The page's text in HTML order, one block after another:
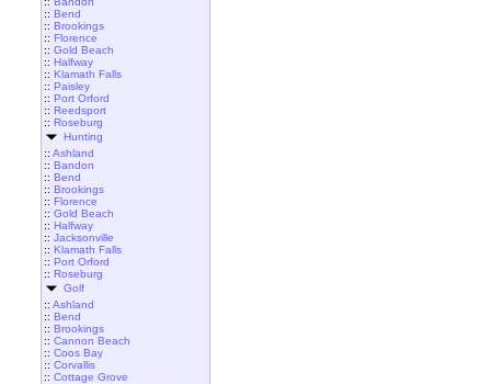
:: Bend
:: Brookings
:: Florence
:: Gold Beach
:: Halfway
:: Klamath Falls
:: Paisley
:: Port Orford
:: Reedsport
:: Roseburg
Hunting
:: Ashland
:: Bandon
:: Bend
:: Brookings
:: Florence
:: Gold Beach
:: Halfway
:: Jacksonville
:: Klamath Falls
:: Port Orford
:: Roseburg
Golf
:: Ashland
:: Bend
:: Brookings
:: Cannon Beach
:: Coos Bay
:: Corvallis
:: Cottage Grove